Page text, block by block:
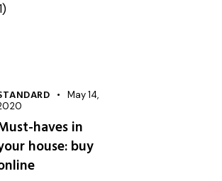
May 14,
haves in
house: buy